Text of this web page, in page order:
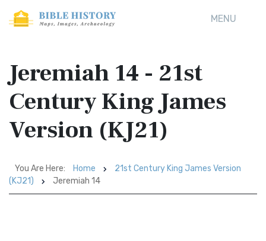
MENU
Jeremiah 14 - 21st
Century King James
Version (KJ21)
You Are Here: Home
21st Century King James Version
(KJ21)
Jeremiah 14